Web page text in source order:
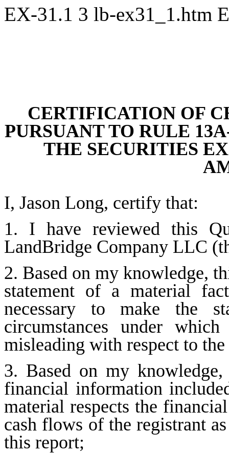
EX-31.1 3 lb-ex31_1.htm
CERTIFICATION OF
PURSUANT TO RULE
THE SECURITIES
I, Jason Long, certify that:
1. I have reviewed this
LandBridge Company LLC
2. Based on my knowledge,
statement of a material
necessary to make the
circumstances under
misleading with respect to
3. Based on my
financial information
material respects the
cash flows of the registrant
this report;